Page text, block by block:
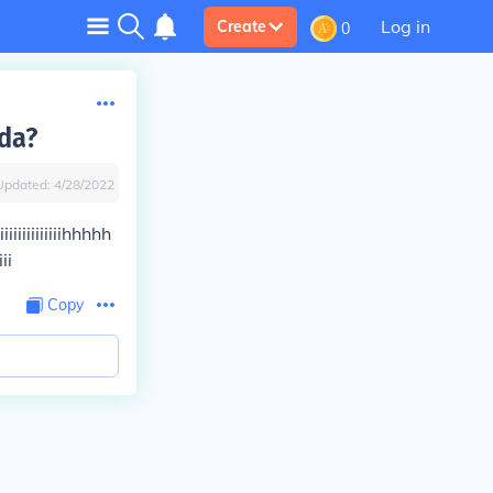
Create 0 Log in
4/28/2022
Copy